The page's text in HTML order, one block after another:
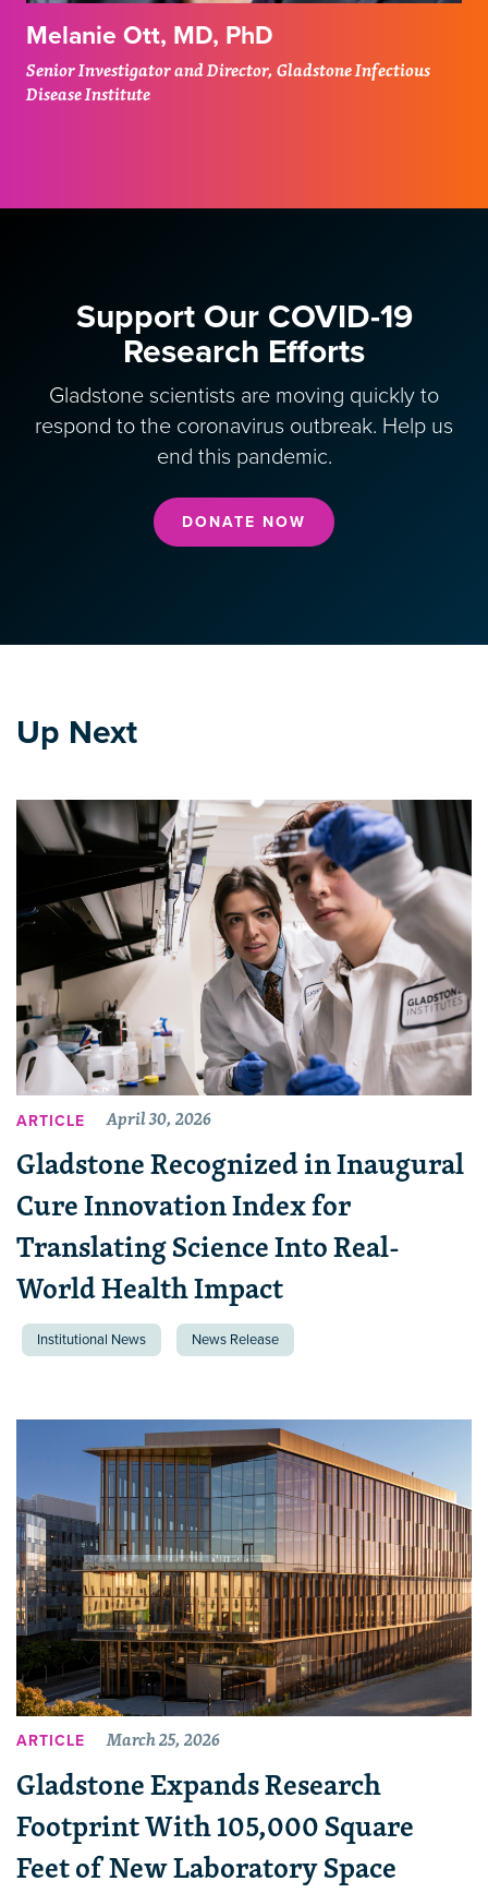
Melanie Ott, MD, PhD
Senior Investigator and Director, Gladstone Infectious
Disease Institute
Support Our COVID-19
Research Efforts
Gladstone scientists are moving quickly to
respond to the coronavirus outbreak. Help us
end this pandemic.
DONATE NOW
Up Next
ARTICLE April 30, 2026
Gladstone Recognized in Inaugural
Cure Innovation Index for
Translating Science Into Real-
World Health Impact
Institutional News News Release
ARTICLE March 25, 2026
Gladstone Expands Research
Footprint With 105,000 Square
Feet of New Laboratory Space